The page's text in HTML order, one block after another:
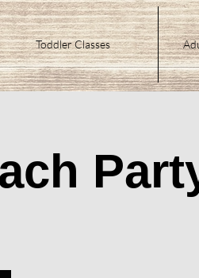
Toddler Classes